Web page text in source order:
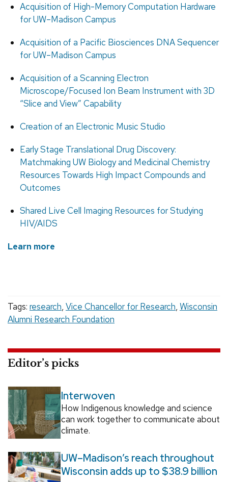
Acquisition of High-Memory Computation Hardware
for UW–Madison Campus
Acquisition of a Pacific Biosciences DNA Sequencer
for UW–Madison Campus
Acquisition of a Scanning Electron
Microscope/Focused Ion Beam Instrument with 3D
“Slice and View” Capability
Creation of an Electronic Music Studio
Early Stage Translational Drug Discovery:
Matchmaking UW Biology and Medicinal Chemistry
Resources Towards High Impact Compounds and
Outcomes
Shared Live Cell Imaging Resources for Studying
HIV/AIDS
Learn more
Tags: research, Vice Chancellor for Research, Wisconsin
Alumni Research Foundation
Editor’s picks
Interwoven
How Indigenous knowledge and science
can work together to communicate about
climate.
UW–Madison’s reach throughout
Wisconsin adds up to $38.9 billion